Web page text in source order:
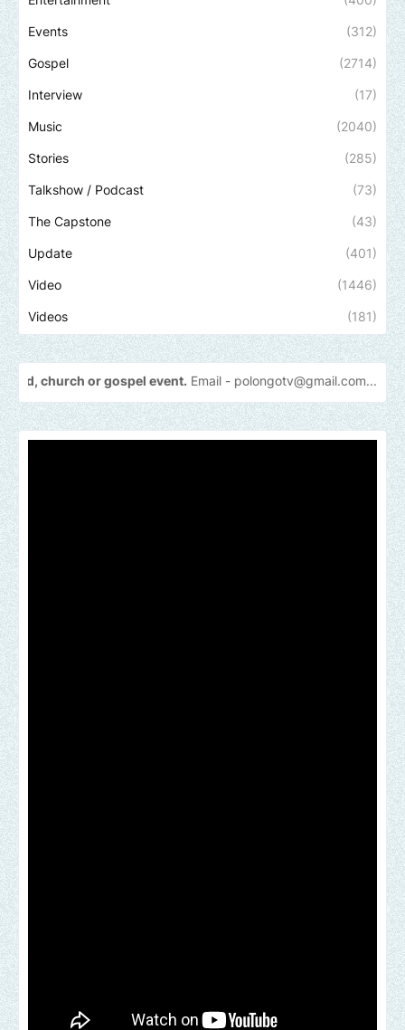
Events (312)
Gospel (2714)
Interview (17)
Music (2040)
Stories (285)
Talkshow / Podcast (73)
The Capstone (43)
Update (401)
Video (1446)
Videos (181)
or gospel event.Email -polongotv@gmail.com....Thankyou